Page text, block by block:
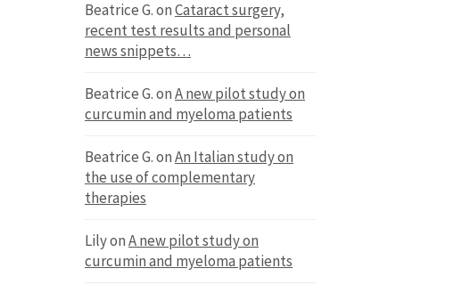
Beatrice G.onCataract surgery,
recent test results and personal
news snippets…
Beatrice G.onA new pilot study on
curcumin and myeloma patients
Beatrice G.onAn Italian study on
the use of complementary
therapies
LilyonA new pilot study on
curcumin and myeloma patients